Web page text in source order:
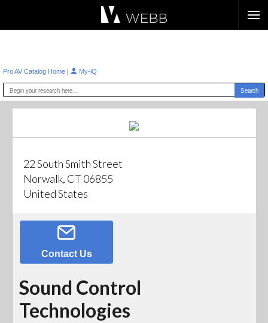
Pro AV Catalog Home | My-iQ
22 South Smith Street
Norwalk, CT 06855
United States
Contact Us
Sound Control
Technologies